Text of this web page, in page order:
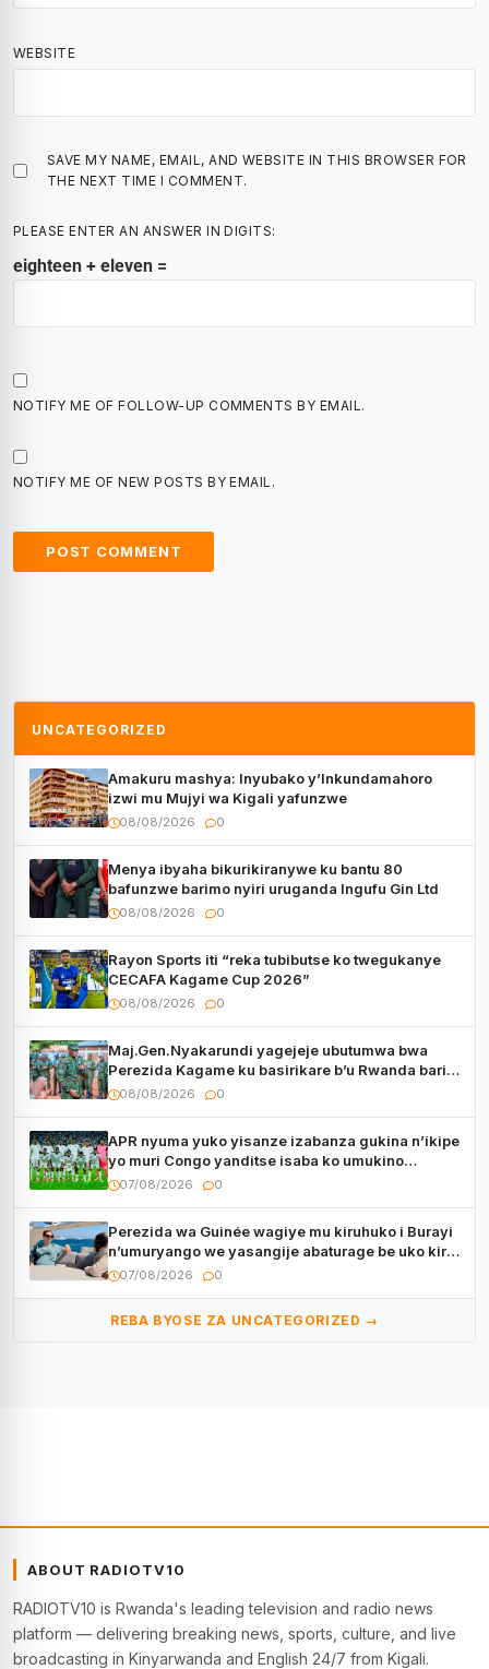
WEBSITE
SAVE MY NAME, EMAIL, AND WEBSITE IN THIS BROWSER FOR
THE NEXT TIME I COMMENT.
PLEASE ENTER AN ANSWER IN DIGITS:
eighteen + eleven =
NOTIFY ME OF FOLLOW-UP COMMENTS BY EMAIL.
NOTIFY ME OF NEW POSTS BY EMAIL.
UNCATEGORIZED
Amakuru mashya: Inyubako y’Inkundamahoro
izwi mu Mujyi wa Kigali yafunzwe
08/08/2026 0
Menya ibyaha bikurikiranywe ku bantu 80
bafunzwe barimo nyiri uruganda Ingufu Gin Ltd
08/08/2026 0
Rayon Sports iti “reka tubibutse ko twegukanye
CECAFA Kagame Cup 2026”
08/08/2026 0
Maj.Gen.Nyakarundi yagejeje ubutumwa bwa
Perezida Kagame ku basirikare b’u Rwanda bari
muri Centrafrique
08/08/2026 0
APR nyuma yuko yisanze izabanza gukina n’ikipe
yo muri Congo yanditse isaba ko umukino
utaberayo
07/08/2026 0
Perezida wa Guinée wagiye mu kiruhuko i Burayi
n’umuryango we yasangije abaturage be uko kiri
kugenda
07/08/2026 0
REBA BYOSE ZA UNCATEGORIZED →
ABOUT RADIOTV10
RADIOTV10 is Rwanda's leading television and radio news
platform — delivering breaking news, sports, culture, and live
broadcasting in Kinyarwanda and English 24/7 from Kigali.